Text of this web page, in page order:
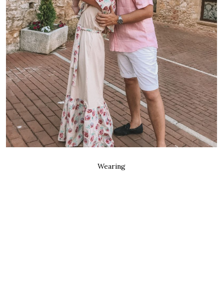
Wearing